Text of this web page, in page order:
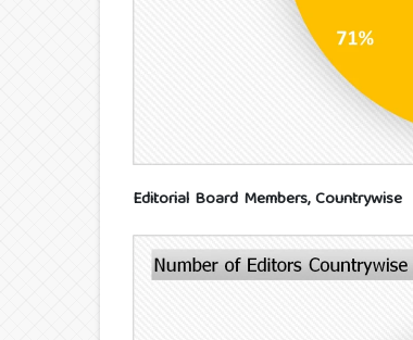
Editorial Board Members, Countrywise